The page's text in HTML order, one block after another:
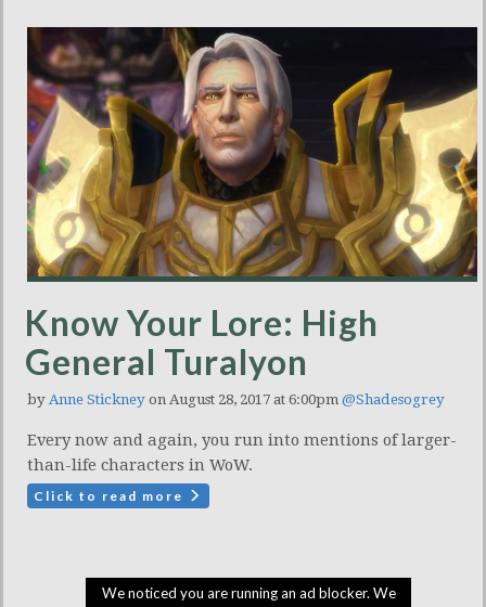
Know Your Lore: High
General Turalyon
by Anne Stickney on August 28, 2017 at 6:00pm @Shadesogrey
Every now and again, you run into mentions of larger-
than-life characters in WoW.
Click to read more
We noticed you are running an ad blocker. We